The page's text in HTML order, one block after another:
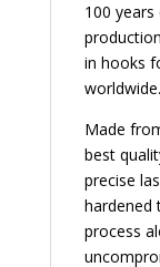
100
in hooks
worldwide.
Made
best
precise
hardened
process